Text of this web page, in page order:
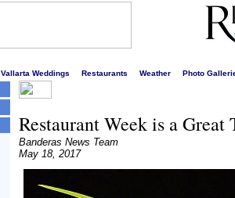
Vallarta Weddings Restaurants Weather Photo
Restaurant Week is a
Banderas News Team
May 18, 2017